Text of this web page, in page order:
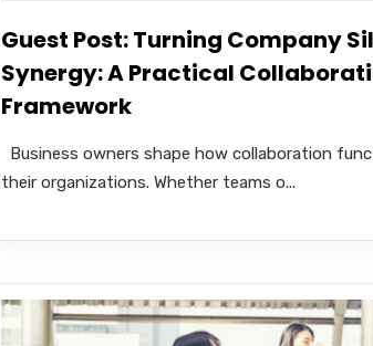
Guest Post: Turning Company
Synergy: A Practical
Framework
Business owners shape how collaboration
their organizations. Whether teams o...